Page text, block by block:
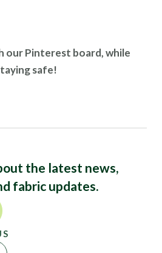
our Pinterest board, while
safe!
the latest news,
fabric updates.